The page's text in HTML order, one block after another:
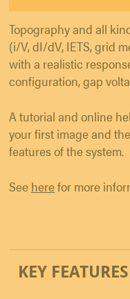
Topography and all
(i/V, dI/dV, IETS, grid
with a realistic
configuration, gap
A tutorial and online
your first image and
features of the system.
See herefor more
KEY FEATURES